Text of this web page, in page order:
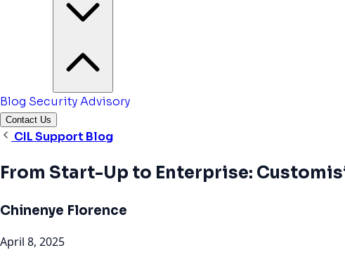
Blog Security Advisory
Contact Us
CIL Support Blog
From Start-Up to Enterprise:
Chinenye Florence
April 8, 2025